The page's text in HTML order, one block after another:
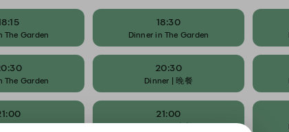
The Garden
18:30
Dinner in The Garden
The Garden
20:30
Dinner | 晚餐
The Garden
21:00
Dinner | 晚餐